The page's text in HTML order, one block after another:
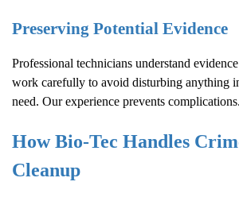
Preserving Potential Evidence
Professional technicians understand
work carefully to avoid disturbing anything
need. Our experience prevents complications.
How Bio-Tec Handles
Cleanup